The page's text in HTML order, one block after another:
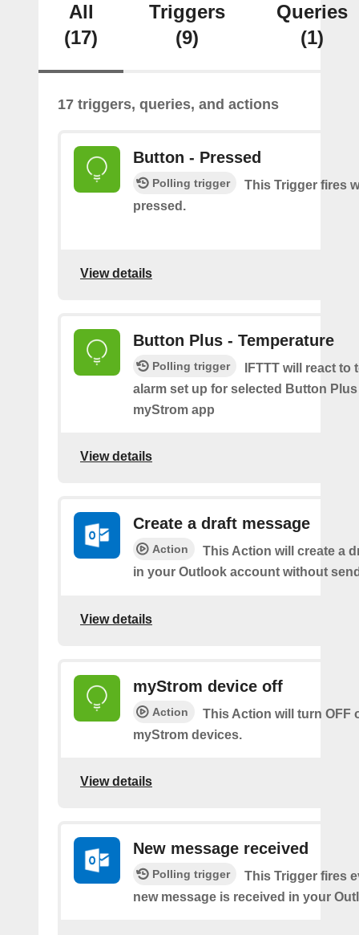
All
(17)
Triggers
(9)
Queries
(1)
17 triggers, queries, and actions
Button - Pressed
Polling trigger
This Trigger fires
pressed.
View details
Button Plus - Temperature
Polling trigger
IFTTT will react to
alarm set up for selected Button
myStrom app
View details
Create a draft message
Action
This Action will create a
in your Outlook account without
View details
myStrom device off
Action
This Action will turn OFF
myStrom devices.
View details
New message received
Polling trigger
This Trigger fires
new message is received in your